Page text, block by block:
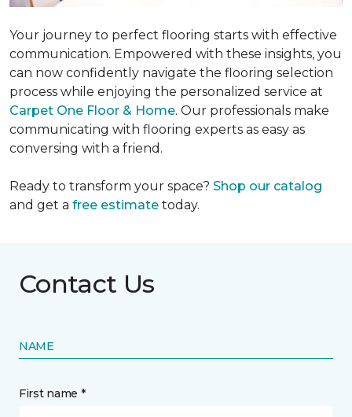
Your journey to perfect flooring starts with effective
communication. Empowered with these insights, you
can now confidently navigate the flooring selection
process while enjoying the personalized service at
Carpet One Floor & Home. Our professionals make
communicating with flooring experts as easy as
conversing with a friend.
Ready to transform your space? Shop our catalog
and get a free estimate today.
Contact Us
NAME
First name *